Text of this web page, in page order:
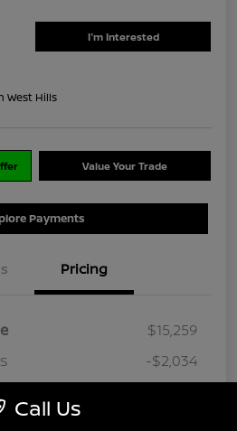
I'm Interested
West Hills
Value Your Trade
Payments
Pricing
$15,259
-$2,034
Call Us